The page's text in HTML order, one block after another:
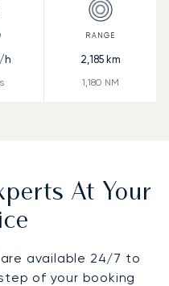
h 2,185km
1,180 NM
At Your
available 24/7 to
of your booking